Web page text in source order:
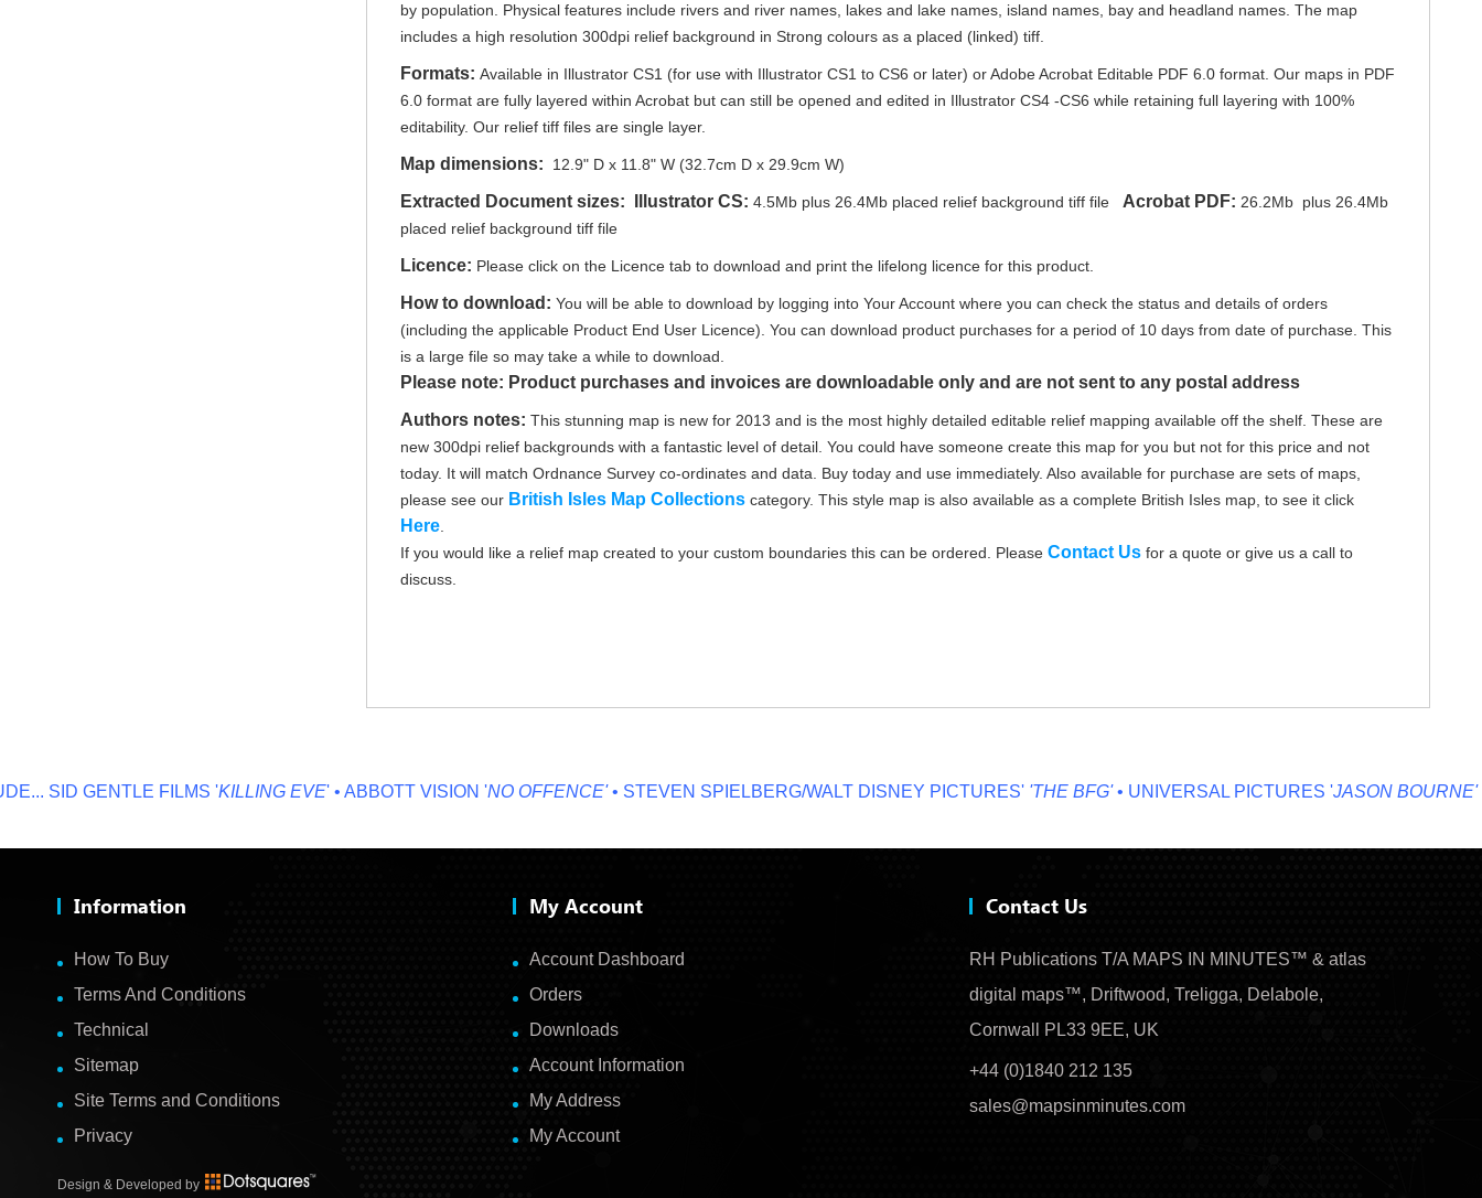
by population. Physical features include rivers and river names, lakes and lake names, island names, bay and headland names. The map
includes a high resolution 300dpi relief background in Strong colours as a placed (linked) tiff.
Formats: Available in Illustrator CS1 (for use with Illustrator CS1 to CS6 or later) or Adobe Acrobat Editable PDF 6.0 format. Our maps in PDF
6.0 format are fully layered within Acrobat but can still be opened and edited in Illustrator CS4 -CS6 while retaining full layering with 100%
editability. Our relief tiff files are single layer.
Map dimensions: 12.9" D x 11.8" W (32.7cm D x 29.9cm W)
Extracted Document sizes: Illustrator CS: 4.5Mb plus 26.4Mb placed relief background tiff file Acrobat PDF:26.2Mb plus 26.4Mb
placed relief background tiff file
Licence: Please click on the Licence tab to download and print the lifelong licence for this product.
How to download:You will be able to download by logging into Your Account where you can check the status and details of orders
(including the applicable Product End User Licence). You can download product purchases for a period of 10 days from date of purchase. This
is a large file so may take a while to download.
Please note: Product purchases and invoices are downloadable only and are not sent to any postal address
Authors notes:This stunning map is new for 2013 and is the most highly detailed editable relief mapping available off the shelf. These are
new 300dpi relief backgrounds with a fantastic level of detail. You could have someone create this map for you but not for this price and not
today. It will match Ordnance Survey co-ordinates and data. Buy today and use immediately. Also available for purchase are sets of maps,
please see our British Isles Map Collections category. This style map is also available as a complete British Isles map, to see it click
Here.
If you would like a relief map created to your custom boundaries this can be ordered. PleaseContact Us for a quote or give us a call to
discuss.
SID GENTLE FILMS 'KILLING EVE' • ABBOTT VISION ' NO OFFENCE'• STEVEN SPIELBERG/WALT DISNEY PICTURES''THE BFG'• UNIVERSAL PICTURES 'JASON BOURNE'•
Information
How To Buy
Terms And Conditions
Technical
Sitemap
Site Terms and Conditions
Privacy
My Account
Account Dashboard
Orders
Downloads
Account Information
My Address
My Account
Contact Us
RH Publications T/A MAPS IN MINUTES™ & atlas
digital maps™, Driftwood, Treligga, Delabole,
Cornwall PL33 9EE, UK
+44 (0)1840 212 135
sales@mapsinminutes.com
Design & Developed by